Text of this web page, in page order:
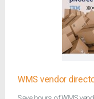
WMS vendor